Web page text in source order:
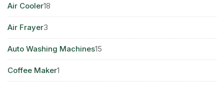
Air Cooler18
products
Air Frayer3
products
Auto Washing Machines15
products
Coffee Maker1
product